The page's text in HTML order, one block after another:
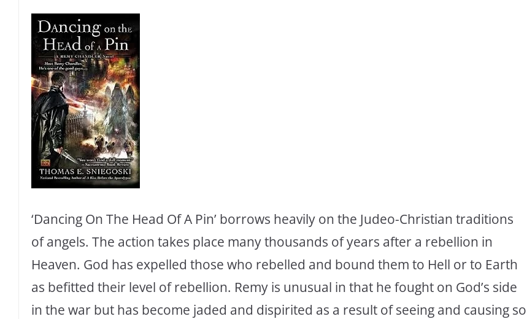
‘Dancing On The Head Of A Pin’ borrows heavily on the Judeo-Christian traditions
of angels. The action takes place many thousands of years after a rebellion in
Heaven. God has expelled those who rebelled and bound them to Hell or to Earth
as befitted their level of rebellion. Remy is unusual in that he fought on God’s side
in the war but has become jaded and dispirited as a result of seeing and causing so